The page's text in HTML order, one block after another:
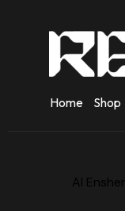
Home Shop
Al